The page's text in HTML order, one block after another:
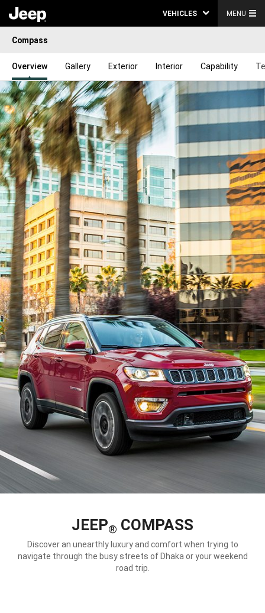
VEHICLES MENU
Compass
Overview Gallery Exterior Interior Capability
JEEP® COMPASS
Discover an unearthly luxury and comfort when trying to
navigate through the busy streets of Dhaka or your weekend
road trip.